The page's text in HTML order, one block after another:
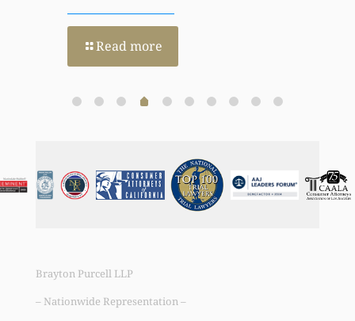
Read more
Brayton Purcell LLP
– Nationwide Representation –